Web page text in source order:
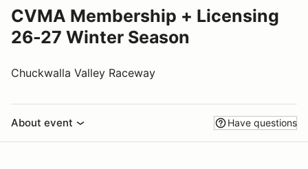
CVMA Membership + Licensing
26-27 Winter Season
Chuckwalla Valley Raceway
About event Have questions